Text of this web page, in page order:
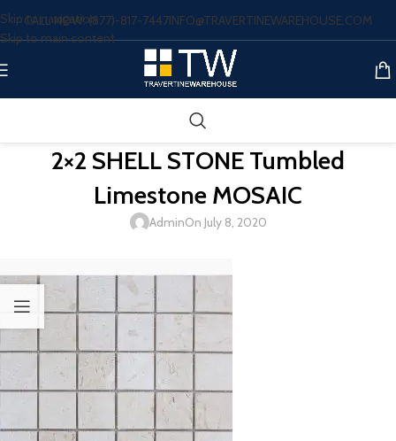
Skip to navigation
Skip to main content
CALL NOW: (877)-817-7447INFO@TRAVERTINEWAREHOUSE.COM
2×2 SHELL STONE Tumbled
Limestone MOSAIC
AdminOn July 8, 2020